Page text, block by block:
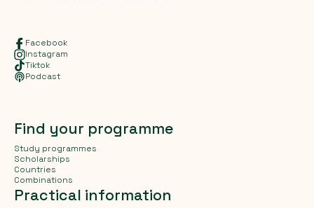
Facebook
Instagram
Tiktok
Podcast
Find your programme
Study programmes
Scholarships
Countries
Combinations
Practical information